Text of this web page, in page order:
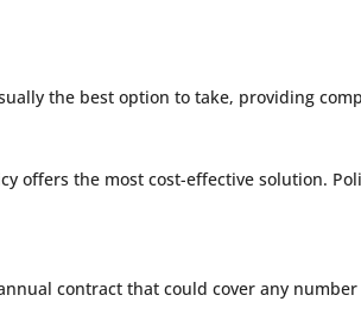
the best option to take, providing
offers the most cost-effective solution.
contract that could cover any